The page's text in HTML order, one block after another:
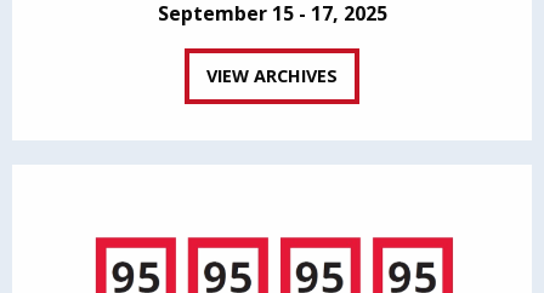
September 15 - 17, 2025
VIEW ARCHIVES